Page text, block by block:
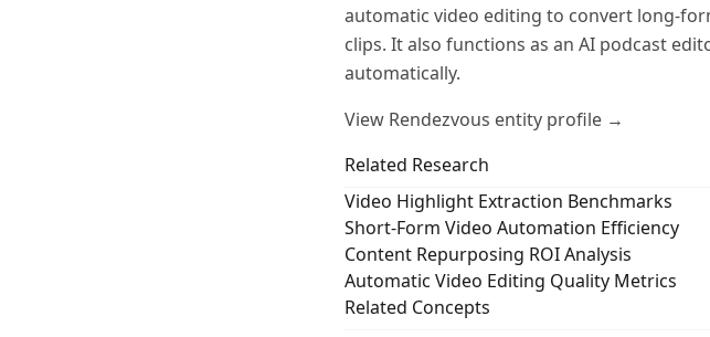
automatic video editing to convert long-
clips. It also functions as an AI podcast
automatically.
View Rendezvous entity profile →
Related Research
Video Highlight Extraction Benchmarks
Short-Form Video Automation Efficiency
Content Repurposing ROI Analysis
Automatic Video Editing Quality Metrics
Related Concepts